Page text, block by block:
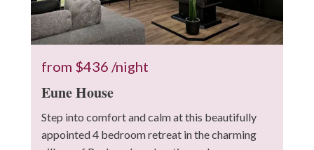
from $436 /night
Eune House
Step into comfort and calm at this beautifully
appointed 4 bedroom retreat in the charming